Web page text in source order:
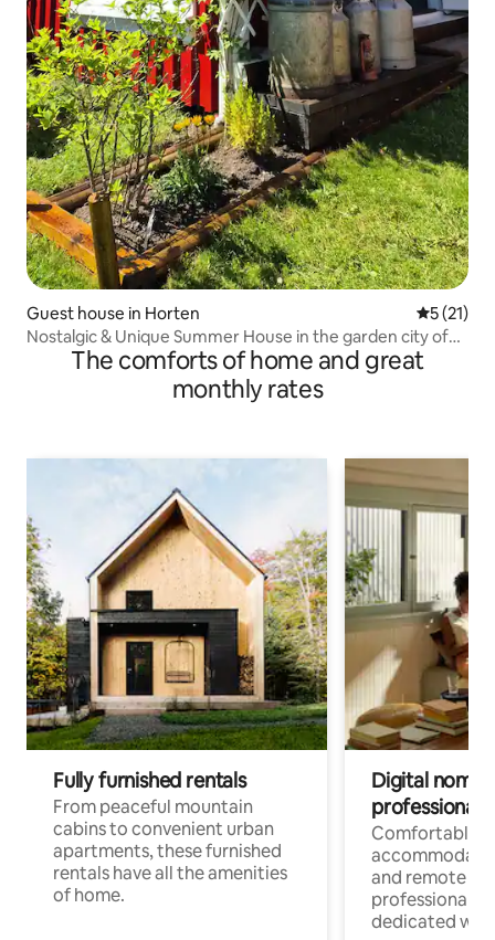
Guest house in Horten 5 out of 5
5 (21)
Nostalgic & Unique Summer House in the garden city of
HortenThe comforts of home and great
monthly rates
Fully furnished rentals
From peaceful mountain
cabins to convenient urban
apartments, these furnished
rentals have all the amenities
of home.
Digital
professionals
Comfortable
and remote
professionals
dedicated